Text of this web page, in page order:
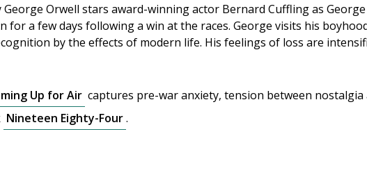
Orwell stars award-winning actor Bernard Cuffling as
for a few days following a win at the races. George visits his
by the effects of modern life. His feelings of loss are
Up for Air captures pre-war anxiety, tension between
Nineteen Eighty-Four.